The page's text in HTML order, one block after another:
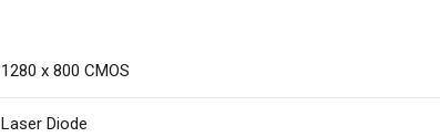
1280 x 800 CMOS
Laser Diode